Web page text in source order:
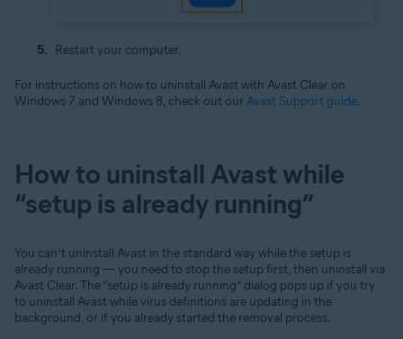
Restart your computer.
For instructions on how to uninstall Avast with Avast Clear on
Windows 7 and Windows 8, check out our Avast Support guide.
How to uninstall Avast while
“setup is already running”
You can’t uninstall Avast in the standard way while the setup is
already running — you need to stop the setup first, then uninstall via
Avast Clear. The “setup is already running” dialog pops up if you try
to uninstall Avast while virus definitions are updating in the
background, or if you already started the removal process.